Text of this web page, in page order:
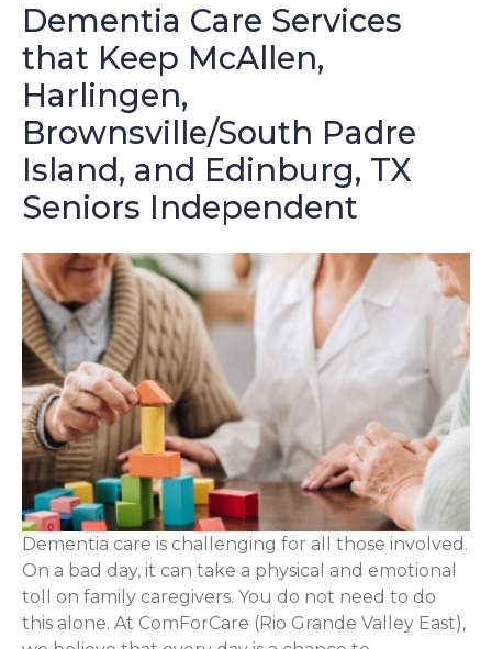
Dementia Care Services
that Keep McAllen,
Harlingen,
Brownsville/South Padre
Island, and Edinburg, TX
Seniors Independent
Dementia care is challenging for all those involved.
On a bad day, it can take a physical and emotional
toll on family caregivers. You do not need to do
this alone. At ComForCare (Rio Grande Valley East),